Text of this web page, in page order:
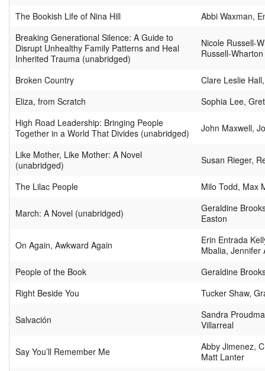
The Bookish Life of Nina Hill
Abbi Waxman,
Breaking Generational Silence: A Guide to
Disrupt Unhealthy Family Patterns and Heal
Inherited Trauma (unabridged)
Nicole Russell-
Russell-Wharton
Broken Country
Clare Leslie
Eliza, from Scratch
Sophia Lee,
High Road Leadership: Bringing People
Together in a World That Divides (unabridged)
John Maxwell,
Like Mother, Like Mother: A Novel
(unabridged)
Susan Rieger,
The Lilac People Milo Todd, Max
March: A Novel (unabridged)
Geraldine
Easton
On Again, Awkward Again
Erin Entrada
Mbalia, Jennifer
People of the Book
Geraldine
Right Beside You
Tucker Shaw,
Salvación
Sandra
Villarreal
Say You’ll Remember Me
Abby Jimenez,
Matt Lanter